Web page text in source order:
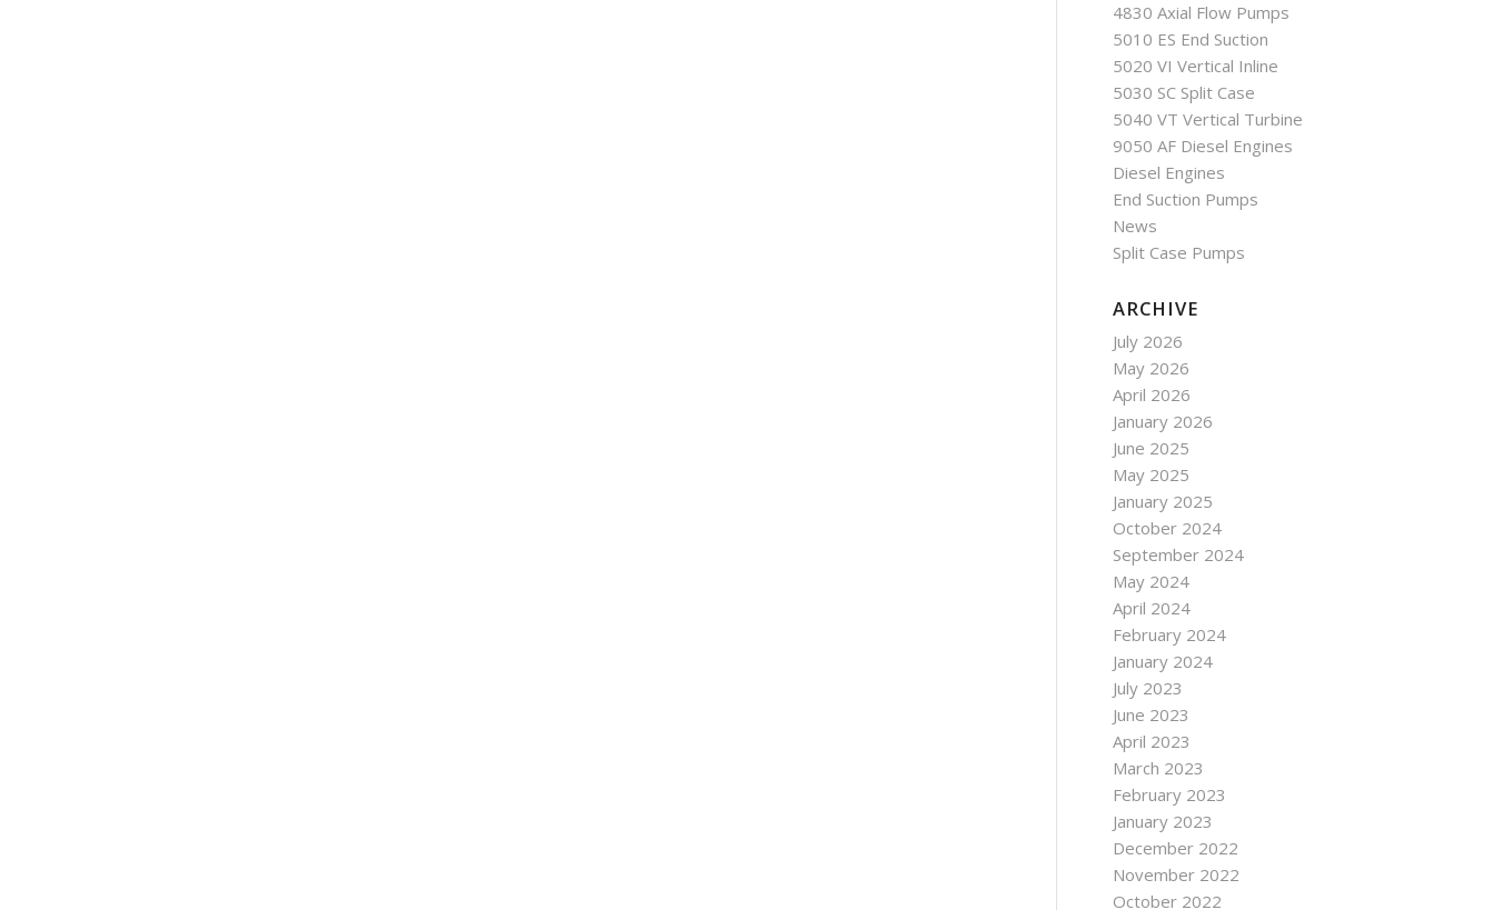
4830 Axial Flow Pumps
5010 ES End Suction
5020 VI Vertical Inline
5030 SC Split Case
5040 VT Vertical Turbine
9050 AF Diesel Engines
Diesel Engines
End Suction Pumps
News
Split Case Pumps
ARCHIVE
July 2026
May 2026
April 2026
January 2026
June 2025
May 2025
January 2025
October 2024
September 2024
May 2024
April 2024
February 2024
January 2024
July 2023
June 2023
April 2023
March 2023
February 2023
January 2023
December 2022
November 2022
October 2022